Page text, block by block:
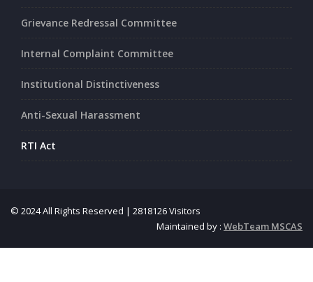
Grievance Redressal Committee
Internal Complaint Committee
Institutional Distinctiveness
Anti-Sexual Harassment
RTI Act
© 2024 All Rights Reserved | 2818126 Visitors
Maintained by : WebTeam MSCAS